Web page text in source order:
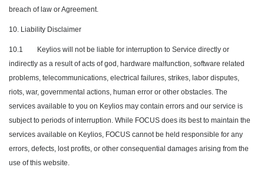
breach of law or Agreement.
10. Liability Disclaimer
10.1
Keylios will not be liable for interruption to Service directly or
indirectly as a result of acts of god, hardware malfunction, software related
problems, telecommunications, electrical failures, strikes, labor disputes,
riots, war, governmental actions, human error or other obstacles. The
services available to you on Keylios may contain errors and our service is
subject to periods of interruption. While FOCUS does its best to maintain the
services available on Keylios, FOCUS cannot be held responsible for any
errors, defects, lost profits, or other consequential damages arising from the
use of this website.